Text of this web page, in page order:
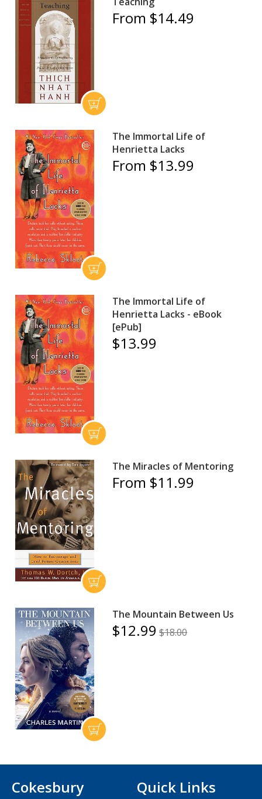
From $14.49
The Immortal Life of
Henrietta Lacks
From $13.99
The Immortal Life of
Henrietta Lacks - eBook
[ePub]
$13.99
The Miracles of Mentoring
From $11.99
The Mountain Between Us
$12.99 $18.00
Cokesbury
Quick Links